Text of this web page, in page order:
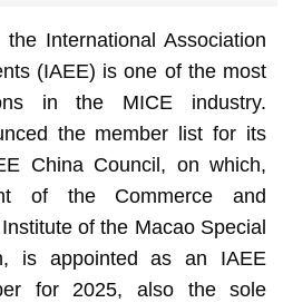
International Association
(IAEE) is one of the most
in the MICE industry.
the member list for its
China Council, on which,
of the Commerce and
of the Macao Special
is appointed as an IAEE
for 2025, also the sole